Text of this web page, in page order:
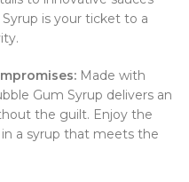
is your ticket to a
Made with
Gum Syrup delivers an
the guilt. Enjoy the
a syrup that meets the